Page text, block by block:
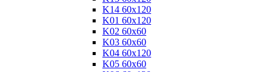
K14 60x120
K01 60x120
K02 60x60
K03 60x60
K04 60x120
K05 60x60